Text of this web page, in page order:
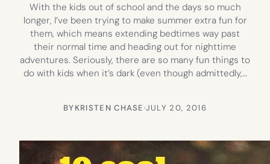
With the kids out of school and the days so much
longer, I’ve been trying to make summer extra fun for
them, which means extending bedtimes way past
their normal time and heading out for nighttime
adventures. Seriously, there are so many fun things to
do with kids when it’s dark (even though admittedly,…
BYKRISTEN CHASE·JULY 20, 2016